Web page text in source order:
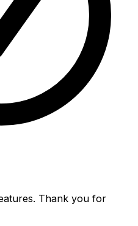
Thank you for